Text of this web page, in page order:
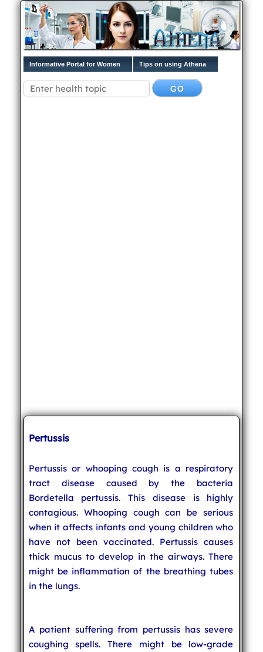
Informative Portal for Women Tips on using Athena
Pertussis
Pertussis or whooping cough is a respiratory
tract disease caused by the bacteria
Bordetella pertussis. This disease is highly
contagious. Whooping cough can be serious
when it affects infants and young children who
have not been vaccinated. Pertussis causes
thick mucus to develop in the airways. There
might be inflammation of the breathing tubes
in the lungs.
A patient suffering from pertussis has severe
coughing spells. There might be low-grade